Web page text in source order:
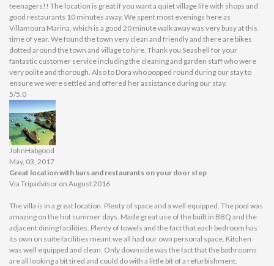
teenagers!! The location is great if you want a quiet village life with shops and
good restaurants 10 minutes away. We spent most evenings here as
Villamoura Marina, which is a good 20 minute walk away was very busy at this
time of year. We found the town very clean and friendly and there are bikes
dotted around the town and village to hire. Thank you Seashell for your
fantastic customer service including the cleaning and garden staff who were
very polite and thorough. Also to Dora who popped round during our stay to
ensure we were settled and offered her assistance during our stay.
5/5.0
JohnHabgood
May, 03, 2017
Great location with bars and restaurants on your door step
Via Tripadvisor on August 2016
The villa is in a great location. Plenty of space and a well equipped. The pool was
amazing on the hot summer days. Made great use of the built in BBQ and the
adjacent dining facilities. Plenty of towels and the fact that each bedroom has
its own on suite facilities meant we all had our own personal space. Kitchen
was well equipped and clean. Only downside was the fact that the bathrooms
are all looking a bit tired and could do with a little bit of a refurbishment.